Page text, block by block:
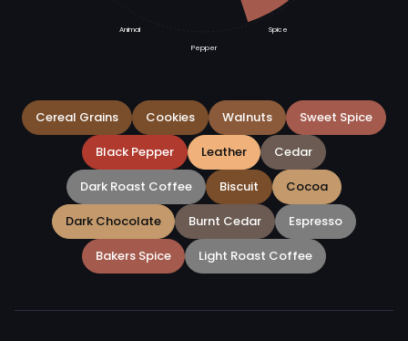
Spice
Pepper
Animal
Cereal Grains Cookies Walnuts
Sweet Spice
Black Pepper
Leather
Cedar
Dark Roast Coffee
Biscuit
Cocoa
Dark Chocolate
Burnt Cedar
Espresso
Bakers Spice
Light Roast Coffee